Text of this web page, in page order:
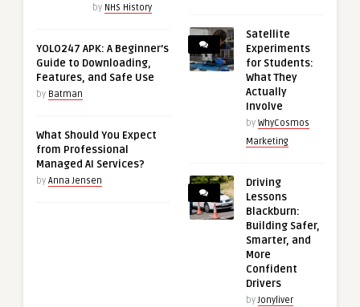
by NHS History
YOLO247 APK: A Beginner’s
Guide to Downloading,
Features, and Safe Use
by Batman
What Should You Expect
from Professional
Managed AI Services?
by Anna Jensen
Satellite
Experiments
for Students:
What They
Actually
Involve
by WhyCosmos
Marketing
Driving
Lessons
Blackburn:
Building Safer,
Smarter, and
More
Confident
Drivers
byJonyliver